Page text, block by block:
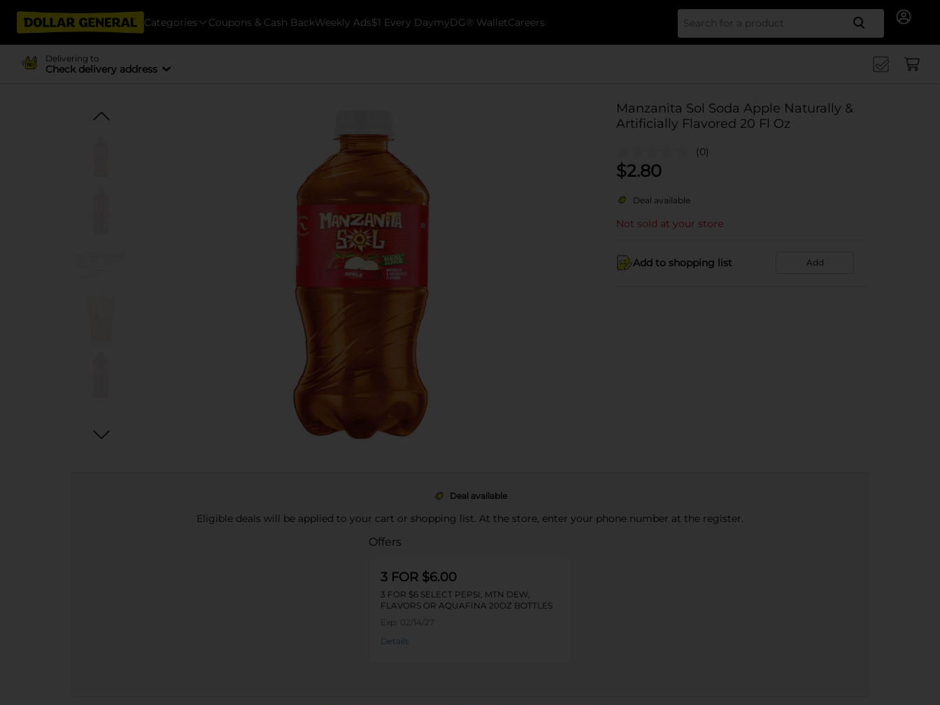
Categories Coupons & Cash BackWeekly Ads$1 Every DaymyDG® WalletCareers Search
Delivering to
Check delivery address
Manzanita Sol Soda Apple Naturally &
Artificially Flavored 20 Fl Oz
(0)
$2.80
Deal available
Not sold at your store
Add to shopping list Add
Deal available
Eligible deals will be applied to your cart or shopping list. At the store, enter your phone number at the register.
Offers
3 FOR $6.00
3 FOR $6 SELECT PEPSI, MTN DEW,
FLAVORS OR AQUAFINA 20OZ BOTTLES
Exp: 02/14/27
Details